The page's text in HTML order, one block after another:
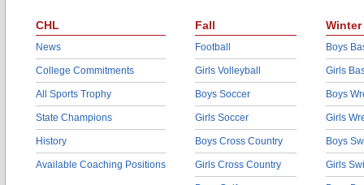
CHL
News
College Commitments
All Sports Trophy
State Champions
History
Available Coaching Positions
Fall
Football
Girls Volleyball
Boys Soccer
Girls Soccer
Boys Cross Country
Girls Cross Country
Winter
Boys
Girls
Boys
Girls
Boys
Girls